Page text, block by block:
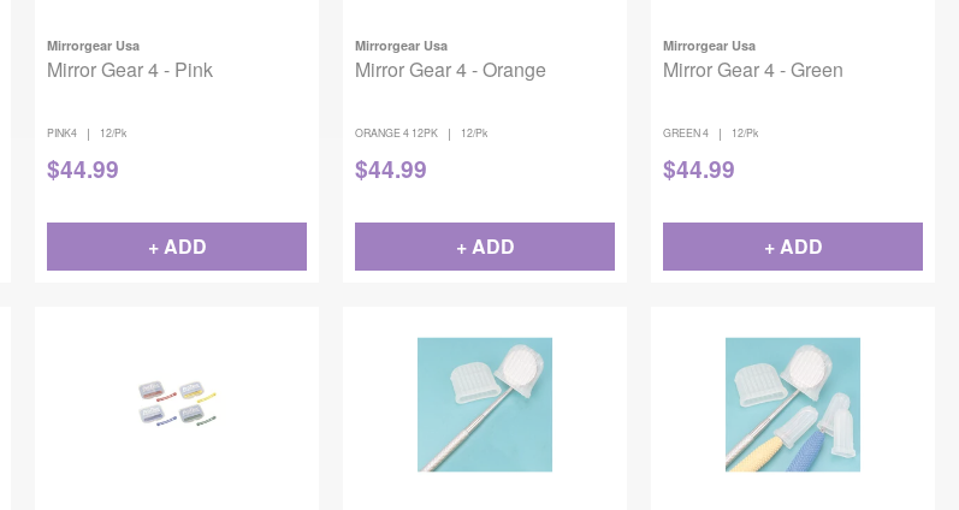
Mirrorgear Usa
Mirror Gear 4 - Pink
PINK4 | 12/Pk
$44.99
+ ADD
Mirrorgear Usa
Mirror Gear 4 - Orange
ORANGE 4 12PK | 12/Pk
$44.99
+ ADD
Mirrorgear Usa
Mirror Gear 4 - Green
GREEN 4 | 12/Pk
$44.99
+ ADD